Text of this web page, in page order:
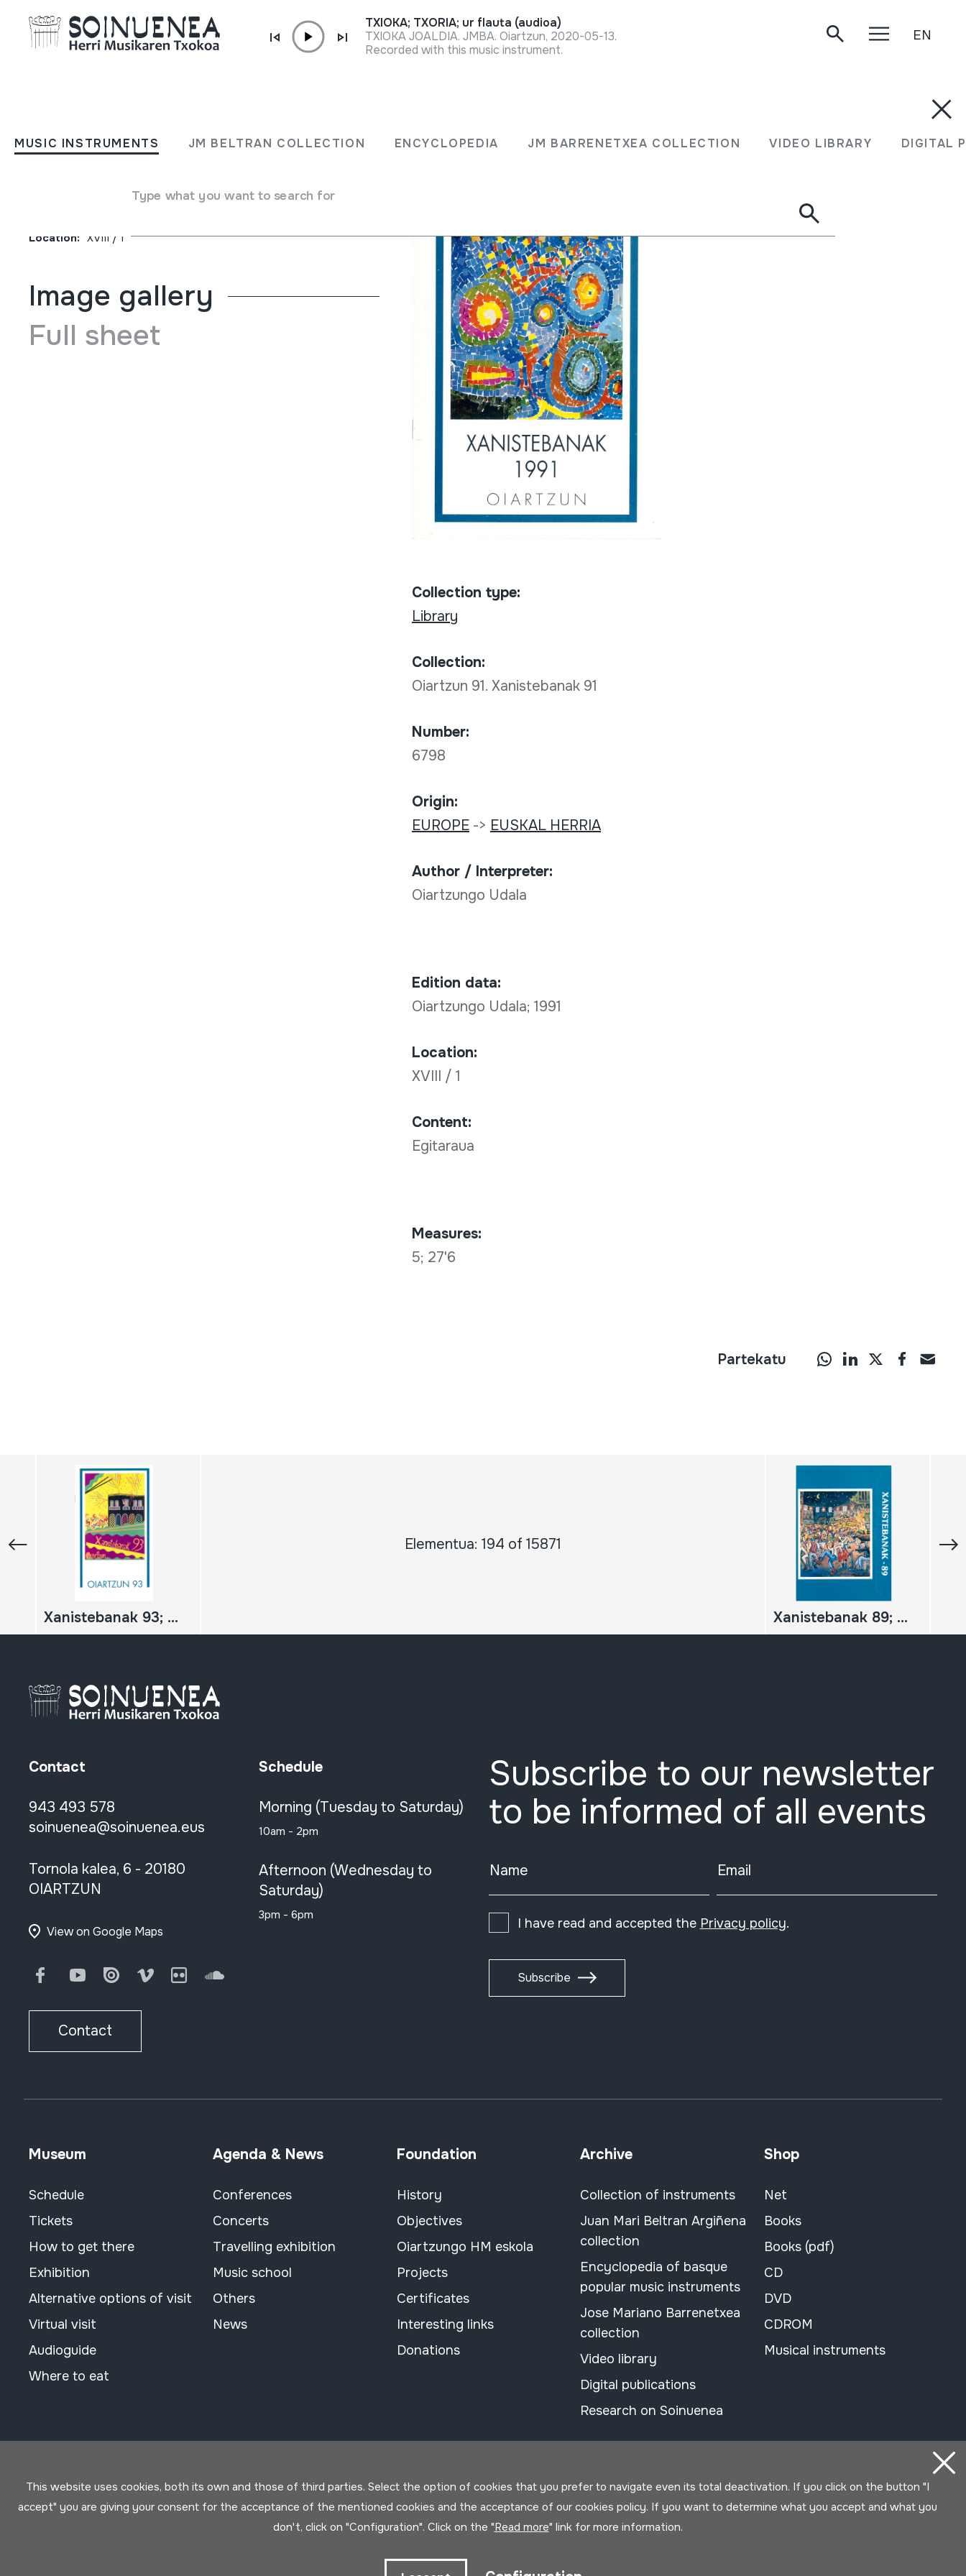
MUSIC INSTRUMENTS JM BELTRAN COLLECTION ENCYCLOPEDIA JM BARRENETXEA COLLECTION VIDEO LIBRARY DIGITAL
Type what you want to search for
TXIOKA; TXORIA; ur flauta (audioa)
TXIOKA JOALDIA. JMBA. Oiartzun, 2020-05-13.
Recorded with this music instrument.
EN
Xanistebanak 91; Oiartzun 91;
Oiartzungo Udala
Location: XVIII / 1
Image gallery
Full sheet
Collection type:
Library
Collection:
Oiartzun 91. Xanistebanak 91
Number:
6798
Origin:
EUROPE-> EUSKAL HERRIA
Author / Interpreter:
Oiartzungo Udala
Edition data:
Oiartzungo Udala; 1991
Location:
XVIII / 1
Content:
Egitaraua
Measures:
5; 27'6
Partekatu
Elementua: 194 of 15871
Xanistebanak 93; Oiartzun 93; Festa ekintzen egitaraua Xanistebanak 89; Oiartzun 89; Festa ekintzen egitaraua
Contact
943 493 578
soinuenea@soinuenea.eus
Tornola kalea, 6 - 20180
OIARTZUN
View on Google Maps
FacebookYoutubeIssuu Vimeo FlickrSoundCloud
Contact
Schedule
Morning (Tuesday to Saturday)
10am - 2pm
Afternoon (Wednesday to
Saturday)
3pm - 6pm
Subscribe to our newsletter
to be informed of all events
Name Email
I have read and accepted the Privacy policy.
Subscribe
Museum
Schedule
Tickets
How to get there
Exhibition
Alternative options of visit
Virtual visit
Audioguide
Where to eat
Agenda & News
Conferences
Concerts
Travelling exhibition
Music school
Others
News
Foundation
History
Objectives
Oiartzungo HM eskola
Projects
Certificates
Interesting links
Donations
Archive
Collection of instruments
Juan Mari Beltran Argiñena
collection
Encyclopedia of basque
popular music instruments
Jose Mariano Barrenetxea
collection
Video library
Digital publications
Research on Soinuenea
Shop
Net
Books
Books (pdf)
CD
DVD
CDROM
Musical instruments
This website uses cookies, both its own and those of third parties. Select the option of cookies that you prefer to navigate even its total deactivation. If you click on the button "I
accept" you are giving your consent for the acceptance of the mentioned cookies and the acceptance of our cookies policy. If you want to determine what you accept and what you
don't, click on "Configuration". Click on the "Read more" link for more information.